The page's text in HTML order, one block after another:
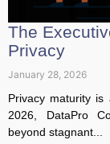
January 28, 2026
Privacy maturity is
2026, DataPro
Read More